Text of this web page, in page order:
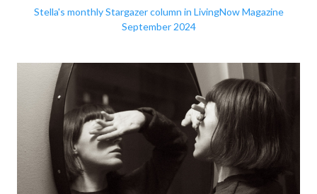
Stella's monthly Stargazer column in LivingNow Magazine
September 2024